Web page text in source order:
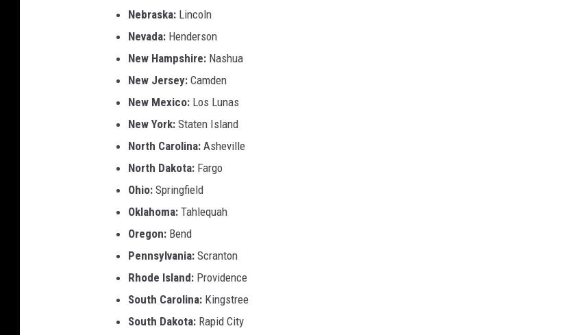
Nebraska: Lincoln
Nevada: Henderson
New Hampshire: Nashua
New Jersey: Camden
New Mexico: Los Lunas
New York: Staten Island
North Carolina: Asheville
North Dakota: Fargo
Ohio: Springfield
Oklahoma: Tahlequah
Oregon: Bend
Pennsylvania: Scranton
Rhode Island: Providence
South Carolina: Kingstree
South Dakota: Rapid City